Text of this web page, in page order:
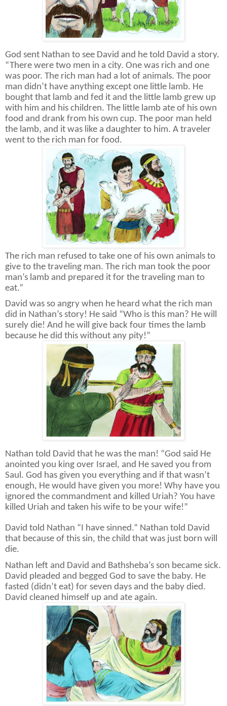
God sent Nathan to see David and he told David a story.
“There were two men in a city. One was rich and one
was poor. The rich man had a lot of animals. The poor
man didn’t have anything except one little lamb. He
bought that lamb and fed it and the little lamb grew up
with him and his children. The little lamb ate of his own
food and drank from his own cup. The poor man held
the lamb, and it was like a daughter to him. A traveler
went to the rich man for food.
The rich man refused to take one of his own animals to
give to the traveling man. The rich man took the poor
man’s lamb and prepared it for the traveling man to
eat.”
David was so angry when he heard what the rich man
did in Nathan’s story! He said “Who is this man? He will
surely die! And he will give back four times the lamb
because he did this without any pity!”
Nathan told David that he was the man! “God said He
anointed you king over Israel, and He saved you from
Saul. God has given you everything and if that wasn’t
enough, He would have given you more! Why have you
ignored the commandment and killed Uriah? You have
killed Uriah and taken his wife to be your wife!”
David told Nathan “I have sinned.” Nathan told David
that because of this sin, the child that was just born will
die.
Nathan left and David and Bathsheba’s son became sick.
David pleaded and begged God to save the baby. He
fasted (didn’t eat) for seven days and the baby died.
David cleaned himself up and ate again.